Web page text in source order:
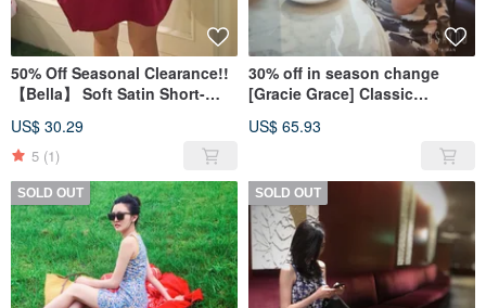
50% Off Seasonal Clearance!!
【Bella】 Soft Satin Short-
Red
US$ 30.29
5 (1)
30% off in season change
[Gracie Grace] Classic
Printing
US$ 65.93
SOLD OUT SOLD OUT